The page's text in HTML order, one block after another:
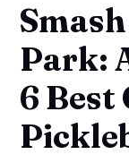
Park:
6 Best